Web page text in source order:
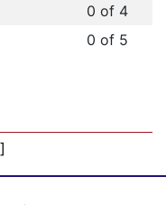
0 of 4
0 of 5